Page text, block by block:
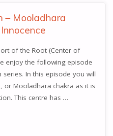
– Mooladhara
of the Root (Center of
enjoy the following episode
In this episode you will
Mooladhara chakra as it is
This centre has …